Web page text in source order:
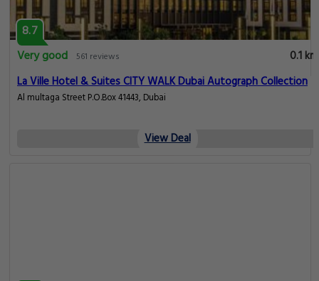
8.7
Very good
561 reviews
0.1 km
La Ville Hotel & Suites CITY WALK Dubai Autograph Collection
Al multaga Street P.O.Box 41443, Dubai
View Deal